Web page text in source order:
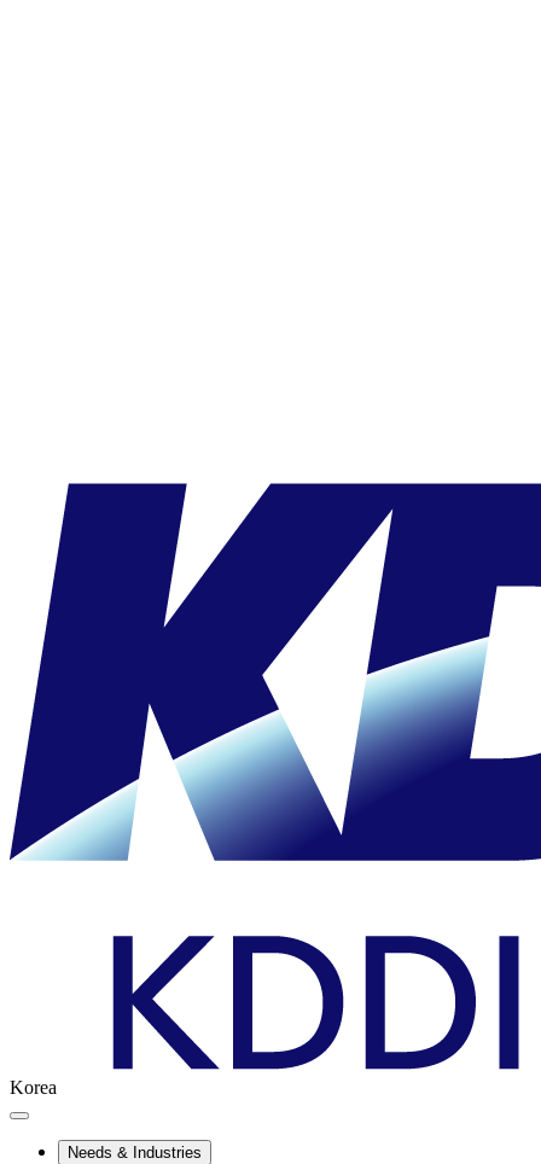
Korea
Needs & Industries